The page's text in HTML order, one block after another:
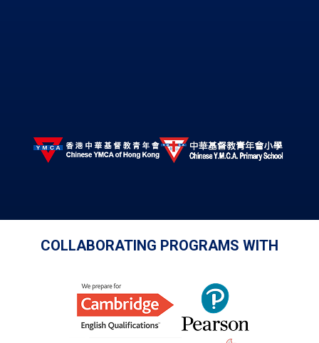
COLLABORATING PROGRAMS WITH